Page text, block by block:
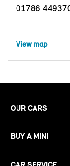
01786
View map
OUR CARS
BUY A MINI